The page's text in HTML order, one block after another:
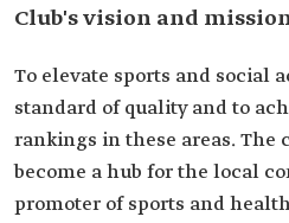
Club's vision and
To elevate sports and social
standard of quality and to
rankings in these areas. The
become a hub for the local
promoter of sports and